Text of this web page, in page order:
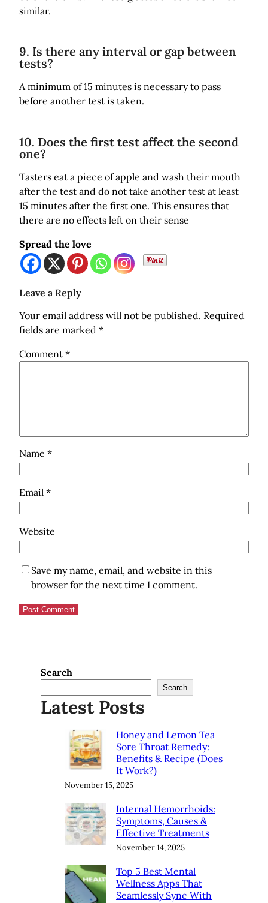
similar.
9. Is there any interval or gap between
tests?
A minimum of 15 minutes is necessary to pass
before another test is taken.
10. Does the first test affect the second
one?
Tasters eat a piece of apple and wash their mouth
after the test and do not take another test at least
15 minutes after the first one. This ensures that
there are no effects left on their sense
Spread the love
Leave a Reply
Your email address will not be published. Required
fields are marked *
Comment *
Name *
Email *
Website
Save my name, email, and website in this
browser for the next time I comment.
Search
Search
Latest Posts
Honey and Lemon Tea
Sore Throat Remedy:
Benefits & Recipe (Does
It Work?)
November 15, 2025
Internal Hemorrhoids:
Symptoms, Causes &
Effective Treatments
November 14, 2025
Top 5 Best Mental
Wellness Apps That
Seamlessly Sync With